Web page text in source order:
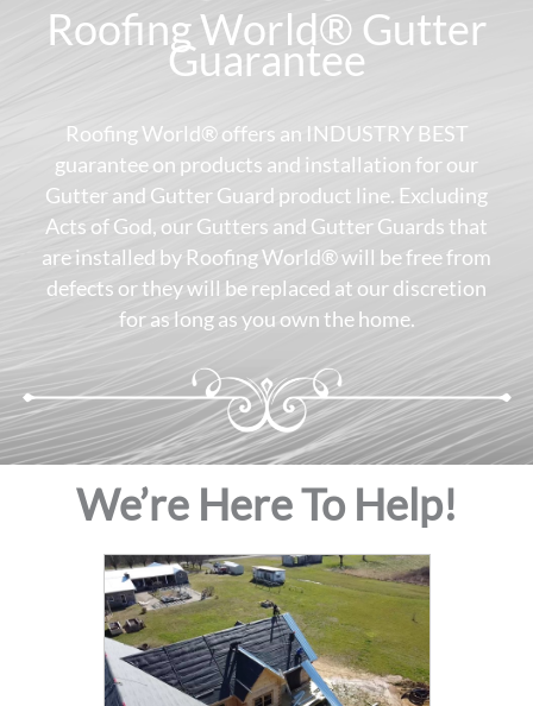
Roofing World® Gutter
Guarantee
Roofing World® offers an INDUSTRY BEST
guarantee on products and installation for our
Gutter and Gutter Guard product line. Excluding
Acts of God, our Gutters and Gutter Guards that
are installed by Roofing World® will be free from
defects or they will be replaced at our discretion
for as long as you own the home.
We’re Here To Help!